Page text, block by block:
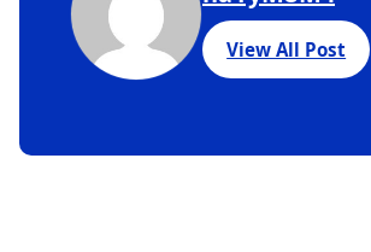
View All Post